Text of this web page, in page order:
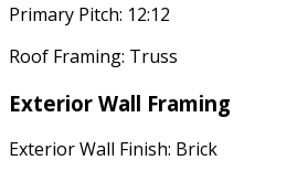
Primary Pitch: 12:12
Roof Framing: Truss
Exterior Wall Framing
Exterior Wall Finish: Brick